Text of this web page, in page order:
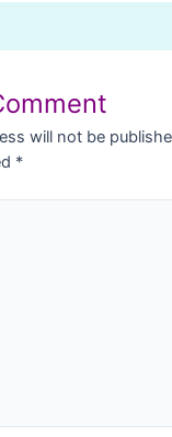
will not be
*